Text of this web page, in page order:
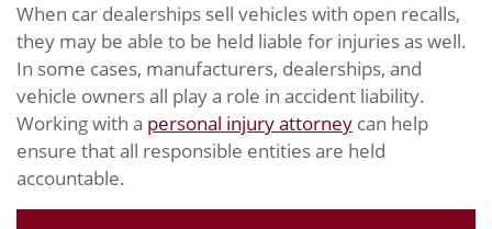
When car dealerships sell vehicles with open recalls,
they may be able to be held liable for injuries as well.
In some cases, manufacturers, dealerships, and
vehicle owners all play a role in accident liability.
Working with a personal injury attorney can help
ensure that all responsible entities are held
accountable.